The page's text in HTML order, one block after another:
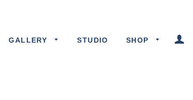
GALLERY STUDIO SHOP